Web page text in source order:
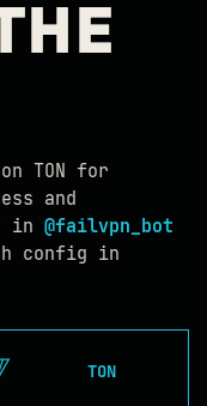
TON for
and
in @failvpn_bot
config in
TON